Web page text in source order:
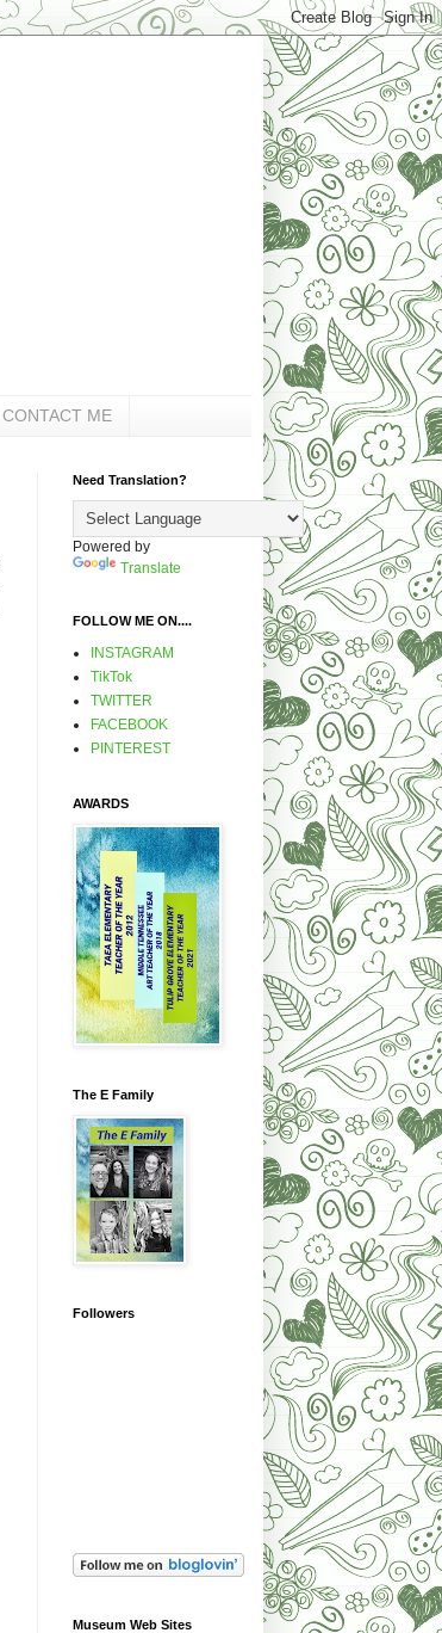
CONTACT ME
Need Translation?
Powered by
Translate
FOLLOW ME ON....
INSTAGRAM
TikTok
TWITTER
FACEBOOK
PINTEREST
AWARDS
The E Family
Followers
Museum Web Sites